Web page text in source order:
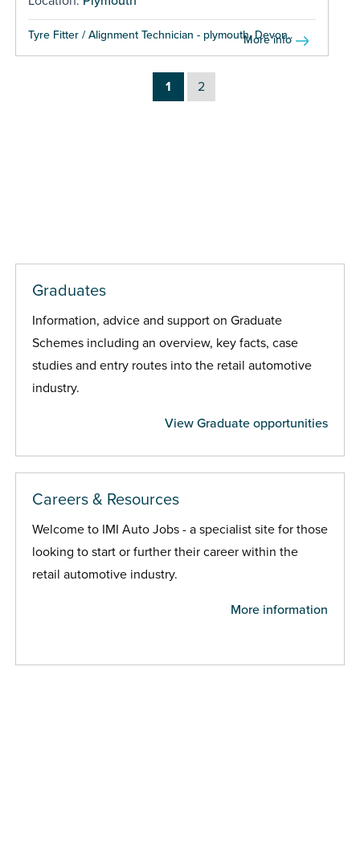
Tyre Fitter / Alignment Technician - plymouth, Devon...
More info
1 2
Graduates
Information, advice and support on Graduate
Schemes including an overview, key facts, case
studies and entry routes into the retail automotive
industry.
View Graduate opportunities
Careers & Resources
Welcome to IMI Auto Jobs - a specialist site for those
looking to start or further their career within the
retail automotive industry.
More information